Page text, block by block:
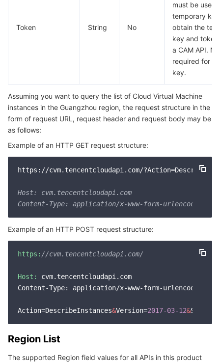
Token String No
must be used
temporary
obtain the
key and
a CAM API.
required for a
key.
Assuming you want to query the list of Cloud Virtual Machine
instances in the Guangzhou region, the request structure in the
form of request URL, request header and request body may be
as follows:
Example of an HTTP GET request structure:
https://cvm.tencentcloudapi.com/
Host: cvm.tencentcloudapi.com
Example of an HTTP POST request structure:
https: //cvm.tencentcloudapi.com/
Host:
cvm.tencentcloudapi.com
Content-Type: application/x-www-form-urlencoded
Action=DescribeInstances&Version=2017-03-12&
Region List
The supported Region field values for all APIs in this product